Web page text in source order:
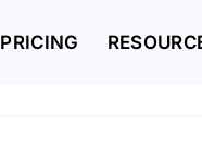
PRICING